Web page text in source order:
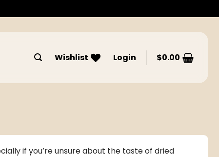
Wishlist Login $0.00
if you’re unsure about the taste of dried